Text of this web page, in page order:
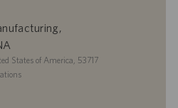
States of America, 53717